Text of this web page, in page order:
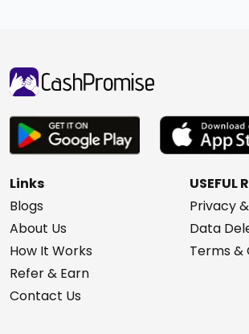
Links
Blogs
About Us
How It Works
Refer & Earn
Contact Us
USEFUL
Privacy
Data
Terms &